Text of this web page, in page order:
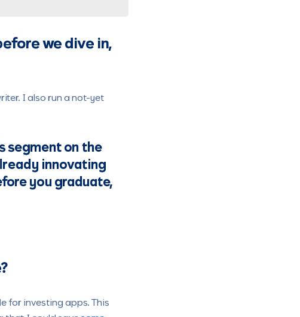
we dive in,
I also run a not-yet
segment on the
innovating
you graduate,
for investing apps. This